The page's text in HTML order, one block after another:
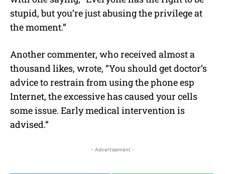
stupid, but you’re just abusing the privilege at
the moment.”
Another commenter, who received almost a
thousand likes, wrote, “You should get doctor’s
advice to restrain from using the phone esp
Internet, the excessive has caused your cells
some issue. Early medical intervention is
advised.”
- Advertisement -